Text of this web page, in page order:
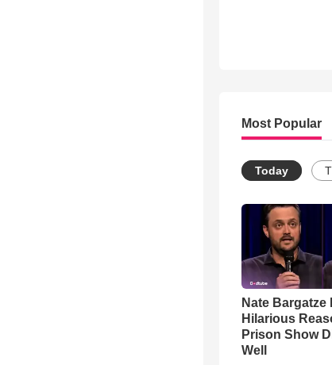
Most Popular
Today
Nate Bargatze
Hilarious
Prison Show
Well